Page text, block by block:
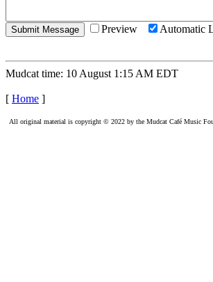
Preview Automatic
Mudcat time: 10 August 1:15 AM EDT
[ Home ]
All original material is copyright © 2022 by the Mudcat Café Music